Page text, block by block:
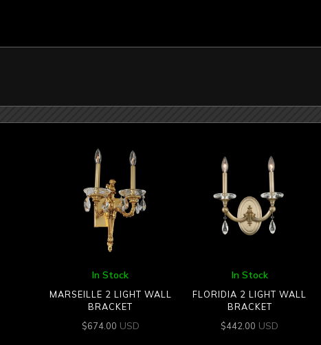
In Stock
MARSEILLE 2 LIGHT WALL
BRACKET
$674.00 USD
In Stock
FLORIDIA 2 LIGHT WALL
BRACKET
$442.00 USD